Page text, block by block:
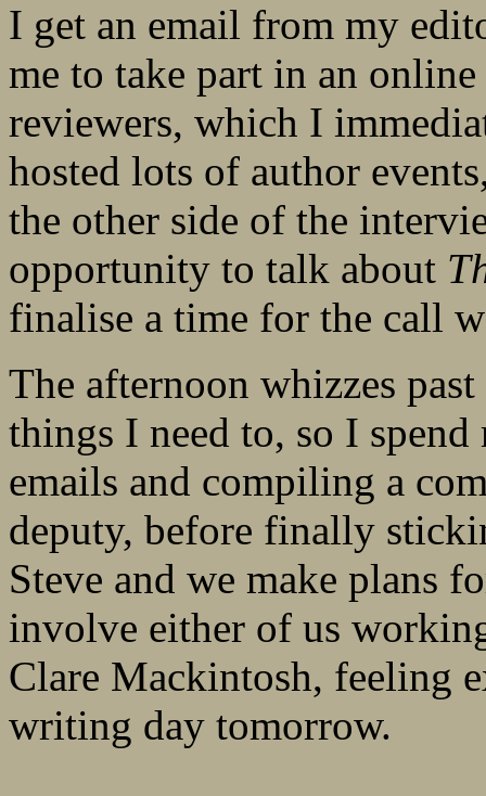
I get an email from my
me to take part in an
reviewers, which I
hosted lots of author
the other side of the
opportunity to talk about
finalise a time for the call
The afternoon whizzes
things I need to, so I
emails and compiling a
deputy, before finally
Steve and we make plans
involve either of us
Clare Mackintosh, feeling
writing day tomorrow.